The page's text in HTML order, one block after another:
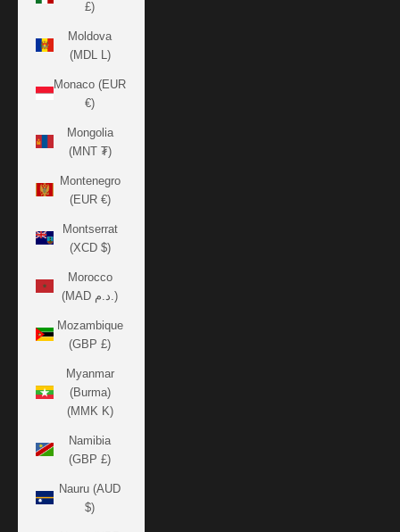
£)
Moldova
(MDL L)
Monaco (EUR
€)
Mongolia
(MNT ₮)
Montenegro
(EUR €)
Montserrat
(XCD $)
Morocco
(MAD د.م.)
Mozambique
(GBP £)
Myanmar
(Burma)
(MMK K)
Namibia
(GBP £)
Nauru (AUD
$)